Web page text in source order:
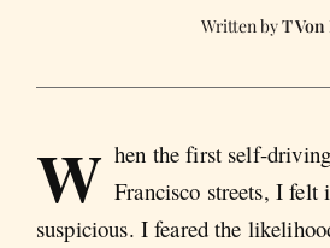
T Von
W hen the first self-
Francisco streets, I felt
suspicious. I feared the